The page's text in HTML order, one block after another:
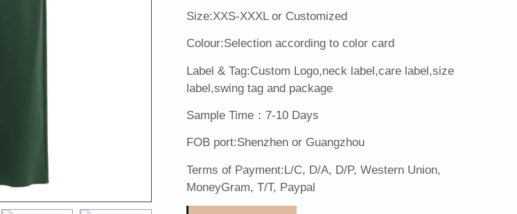
Size:XXS-XXXL or Customized
Colour:Selection according to color card
Label & Tag:Custom Logo,neck label,care label,size
label,swing tag and package
Sample Time：7-10 Days
FOB port:Shenzhen or Guangzhou
Terms of Payment:L/C, D/A, D/P, Western Union,
MoneyGram, T/T, Paypal